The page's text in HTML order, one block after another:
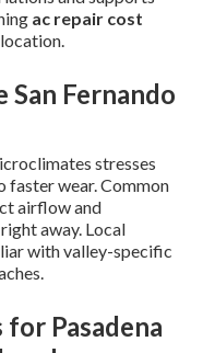
ac repair cost
Fernando
stresses
faster wear. Common
airflow and
away. Local
with valley-specific
Pasadena